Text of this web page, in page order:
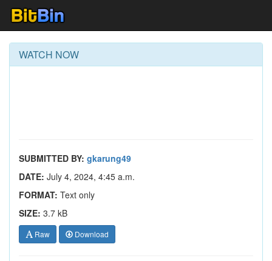
WATCH NOW
SUBMITTED BY: gkarung49
DATE: July 4, 2024, 4:45 a.m.
FORMAT: Text only
SIZE: 3.7 kB
Raw Download